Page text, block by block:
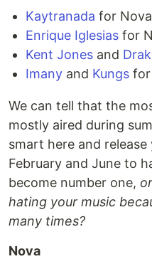
Kaytranada for Nova
Enrique Iglesias for
Kent Jones and
Imany and Kungs for
We can tell that the
mostly aired during
smart here and
February and June to
become number one,
hating your music
many times?
Nova